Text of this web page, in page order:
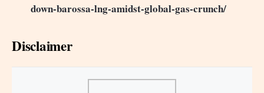
down-barossa-lng-amidst-global-gas-crunch/
Disclaimer